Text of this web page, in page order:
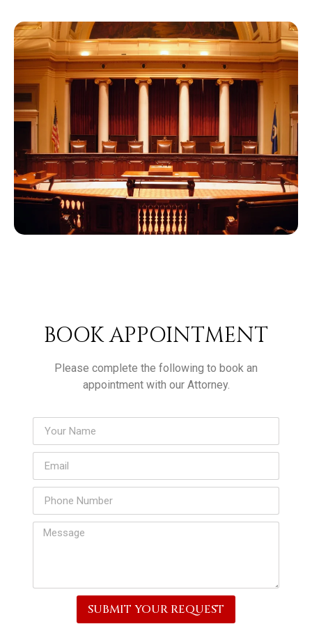
BOOK APPOINTMENT
Please complete the following to book an
appointment with our Attorney.
SUBMIT YOUR REQUEST